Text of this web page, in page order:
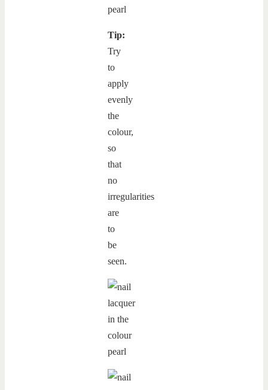
Tip:
Try
to
apply
evenly
the
colour,
so
that
no
irregularities
are
to
be
seen.